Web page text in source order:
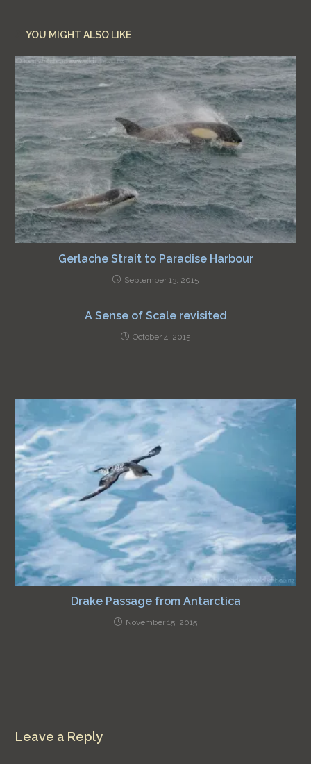
YOU MIGHT ALSO LIKE
Gerlache Strait to Paradise Harbour
September 13, 2015
A Sense of Scale revisited
October 4, 2015
Drake Passage from Antarctica
November 15, 2015
Leave a Reply